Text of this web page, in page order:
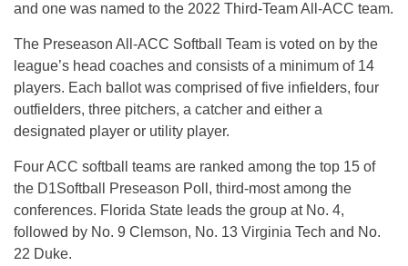
and one was named to the 2022 Third-Team All-ACC team.
The Preseason All-ACC Softball Team is voted on by the
league’s head coaches and consists of a minimum of 14
players. Each ballot was comprised of five infielders, four
outfielders, three pitchers, a catcher and either a
designated player or utility player.
Four ACC softball teams are ranked among the top 15 of
the D1Softball Preseason Poll, third-most among the
conferences. Florida State leads the group at No. 4,
followed by No. 9 Clemson, No. 13 Virginia Tech and No.
22 Duke.